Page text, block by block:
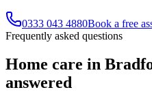
0333 043 4880Book a free
Frequently asked questions
Home care in
answered